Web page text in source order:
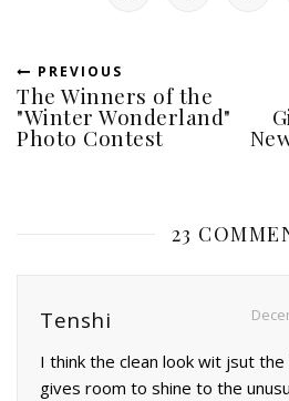
PREVIOUS
The Winners of the
"Winter Wonderland"
Photo Contest
23
Tenshi
I think the clean look wit jsut
gives room to shine to the